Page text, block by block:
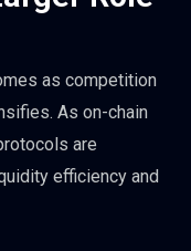
as competition
As on-chain
are
efficiency and